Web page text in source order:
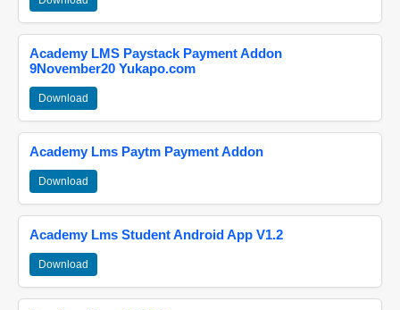
Academy LMS Paystack Payment Addon
9November20 Yukapo.com
Download
Academy Lms Paytm Payment Addon
Download
Academy Lms Student Android App V1.2
Download